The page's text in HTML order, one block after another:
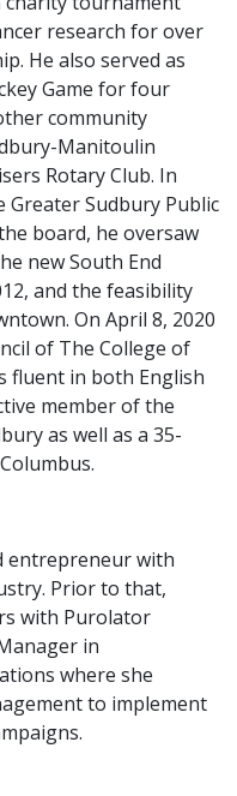
research for over
He also served as
Game for four
community
Manitoulin
Rotary Club. In
Greater Sudbury Public
board, he oversaw
new South End
and the feasibility
On April 8, 2020
of The College of
fluent in both English
member of the
as well as a 35-
entrepreneur with
Prior to that,
with Purolator
in
where she
to implement